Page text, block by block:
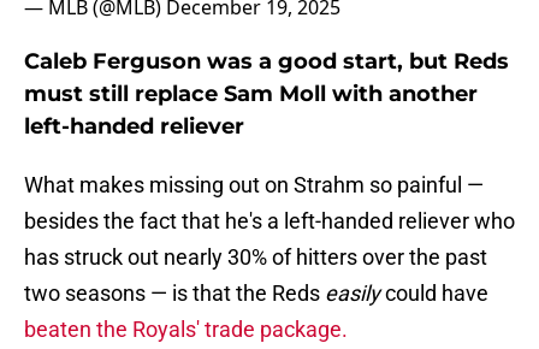
— MLB (@MLB) December 19, 2025
Caleb Ferguson was a good start, but Reds
must still replace Sam Moll with another
left-handed reliever
What makes missing out on Strahm so painful —
besides the fact that he's a left-handed reliever who
has struck out nearly 30% of hitters over the past
two seasons — is that the Reds easilycould have
beaten the Royals' trade package.